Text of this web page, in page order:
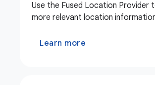
Use the Fused Location Provider
more relevant location
Learn more